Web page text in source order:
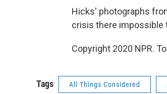
Hicks' photographs
crisis there impossible
Copyright 2020 NPR.
Tags All Things Considered